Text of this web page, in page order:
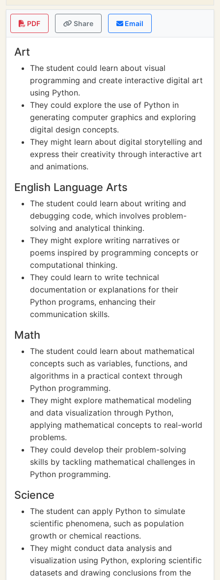
PDF Share Email
Art
The student could learn about visual
programming and create interactive digital art
using Python.
They could explore the use of Python in
generating computer graphics and exploring
digital design concepts.
They might learn about digital storytelling and
express their creativity through interactive art
and animations.
English Language Arts
The student could learn about writing and
debugging code, which involves problem-
solving and analytical thinking.
They might explore writing narratives or
poems inspired by programming concepts or
computational thinking.
They could learn to write technical
documentation or explanations for their
Python programs, enhancing their
communication skills.
Math
The student could learn about mathematical
concepts such as variables, functions, and
algorithms in a practical context through
Python programming.
They might explore mathematical modeling
and data visualization through Python,
applying mathematical concepts to real-world
problems.
They could develop their problem-solving
skills by tackling mathematical challenges in
Python programming.
Science
The student can apply Python to simulate
scientific phenomena, such as population
growth or chemical reactions.
They might conduct data analysis and
visualization using Python, exploring scientific
datasets and drawing conclusions from the